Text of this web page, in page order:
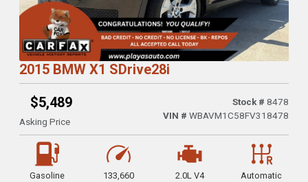
2015 BMW X1 SDrive28i
$5,489
Asking Price
Stock # 8478
VIN # WBAVM1C58FV318478
Gasoline 133,660 2.0L V4 Automatic